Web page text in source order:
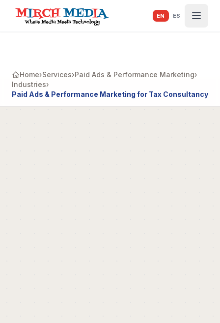
Skip to main content
EN ES
Home›Services›Paid Ads & Performance Marketing›
Industries›
Paid Ads & Performance Marketing for Tax Consultancy